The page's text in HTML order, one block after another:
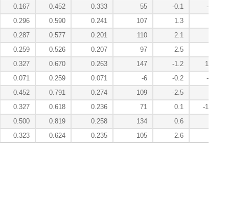
0.167 0.452 0.333 55 -0.1
-0.4
0.296
0.590 0.241 107 1.3
0.287
0.577 0.201 110 2.1
0.259
0.526 0.207 97 2.5
0.327
0.670 0.263 147 -1.2
10.7
0.071
0.259 0.071 -6 -0.2
-1.7
0.452
0.791 0.274 109 -2.5
0.327
0.618 0.236 71 0.1
-15.8
0.500
0.819 0.258 134 0.6
0.323
0.624 0.235 105 2.6